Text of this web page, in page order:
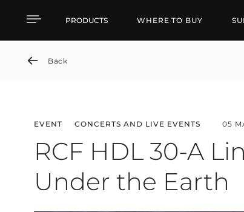
RCF HDL 30-A Line
PRODUCTS WHERE TO BUY
Back
EVENT CONCERTS AND LIVE EVENTS 05
RCF HDL 30-A
Under the Earth